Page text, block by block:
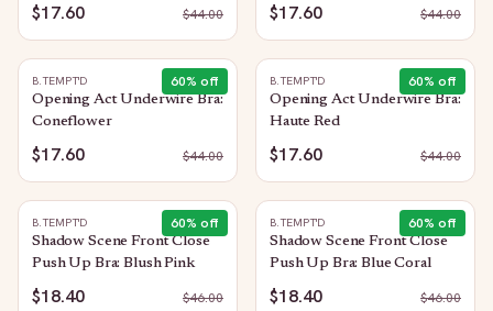
$17.60 $44.00 $17.60 $44.00
60% off
B.TEMPT'D
Opening Act Underwire Bra:
Coneflower
$17.60 $44.00
60% off
B.TEMPT'D
Opening Act Underwire Bra:
Haute Red
$17.60 $44.00
60% off
B.TEMPT'D
Shadow Scene Front Close
Push Up Bra: Blush Pink
$18.40 $46.00
60% off
B.TEMPT'D
Shadow Scene Front Close
Push Up Bra: Blue Coral
$18.40 $46.00